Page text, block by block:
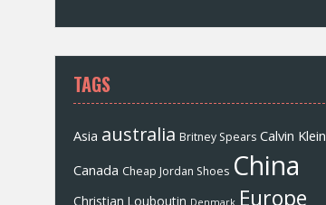
TAGS
Asia australia Britney Spears Calvin Klein
Canada Cheap Jordan Shoes China
Christian Louboutin Denmark Europe